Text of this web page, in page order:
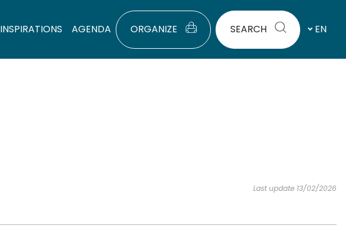
INSPIRATIONS AGENDA ORGANIZE SEARCH EN
Last update 13/02/2026